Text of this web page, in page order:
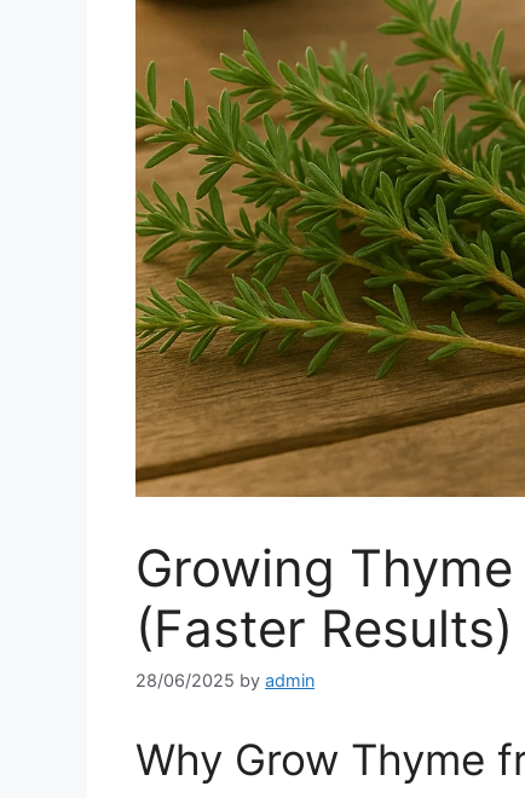
Growing
(Faster Results)
28/06/2025 by admin
Why Grow Thyme